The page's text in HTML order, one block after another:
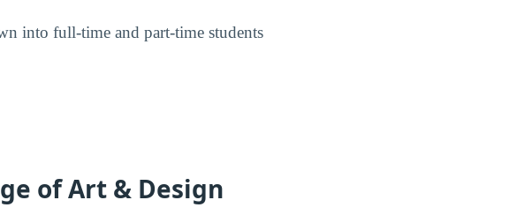
into full-time and part-time students
of Art & Design